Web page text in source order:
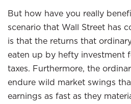
But how have you really
scenario that Wall Street has
is that the returns that
eaten up by hefty investment
taxes. Furthermore, the
endure wild market swings
earnings as fast as they